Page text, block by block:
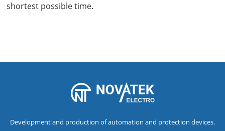
shortest possible time.
Development and production of automation and protection devices.